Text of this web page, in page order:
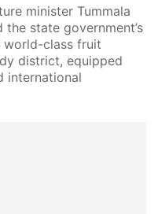
minister Tummala
state government’s
class fruit
district, equipped
international